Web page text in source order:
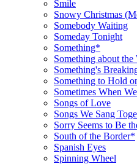
Smile
Snowy Christmas
Somebody Waiting
Someday Tonight
Something*
Something about
Something's
Something to Hold
Sometimes When
Songs of Love
Songs We Sang
Sorry Seems to Be
South of the Border*
Spanish Eyes
Spinning Wheel